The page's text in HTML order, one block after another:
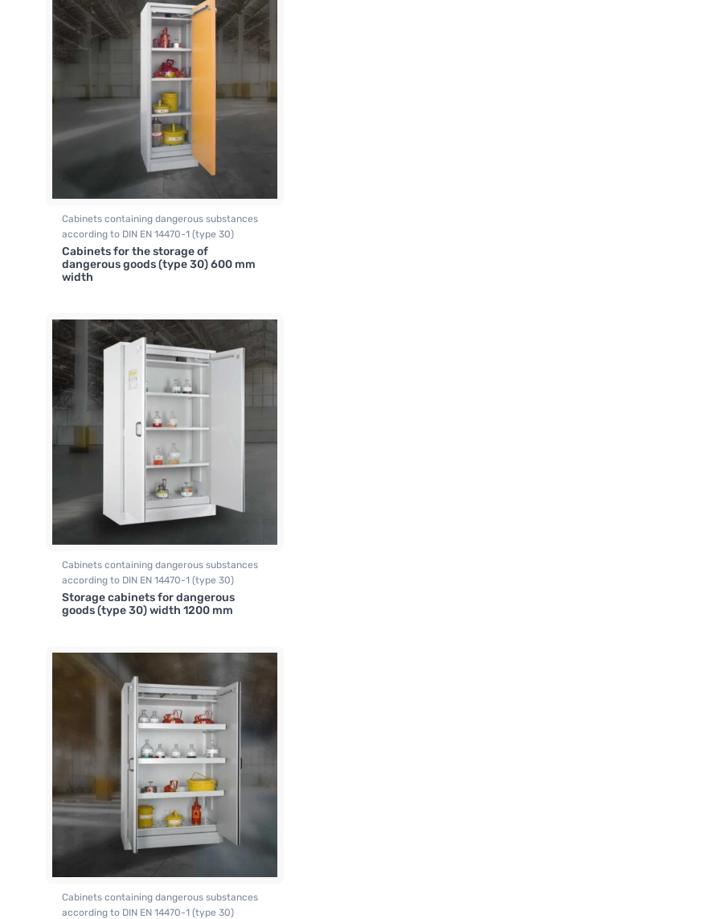
Cabinets containing dangerous substances
according to DIN EN 14470-1 (type 30)
Cabinets for the storage of
dangerous goods (type 30) 600 mm
width
Cabinets containing dangerous substances
according to DIN EN 14470-1 (type 30)
Storage cabinets for dangerous
goods (type 30) width 1200 mm
Cabinets containing dangerous substances
according to DIN EN 14470-1 (type 30)